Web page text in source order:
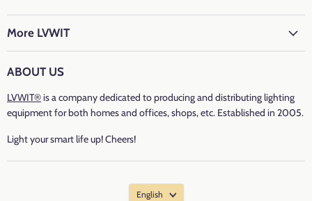
Incandescent Equivalent
Voltage: 120 volts
CRI: ＞80
Average Life: 15000 hours
on
Facebook
on
Twitter
on
on
More LVWIT
ABOUT US
LVWIT®is a company dedicated to producing and distributing lighting
equipment for both homes and offices, shops, etc. Established in 2005.
Light your smart life up! Cheers!
English